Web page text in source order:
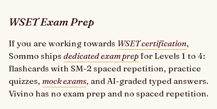
WSET Exam Prep
If you are working towards WSET certification,
Sommo ships dedicated exam prepfor Levels 1 to 4:
flashcards with SM-2 spaced repetition, practice
quizzes, mock exams, and AI-graded typed answers.
Vivino has no exam prep and no spaced repetition.